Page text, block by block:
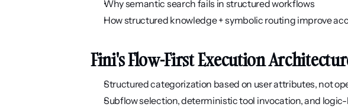
Why semantic search fails in structured workflows
How structured knowledge + symbolic routing improve
Fini's Flow-First Execution
Structured categorization based on user attributes, not
Subflow selection, deterministic tool invocation, and